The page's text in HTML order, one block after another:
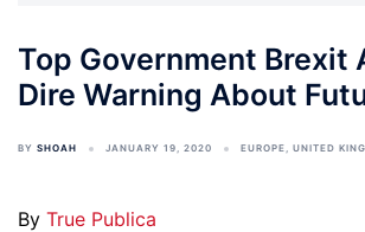
Top Government Brexit
Dire Warning About
BY SHOAH JANUARY 19, 2020 EUROPE, UNITED
By True Publica